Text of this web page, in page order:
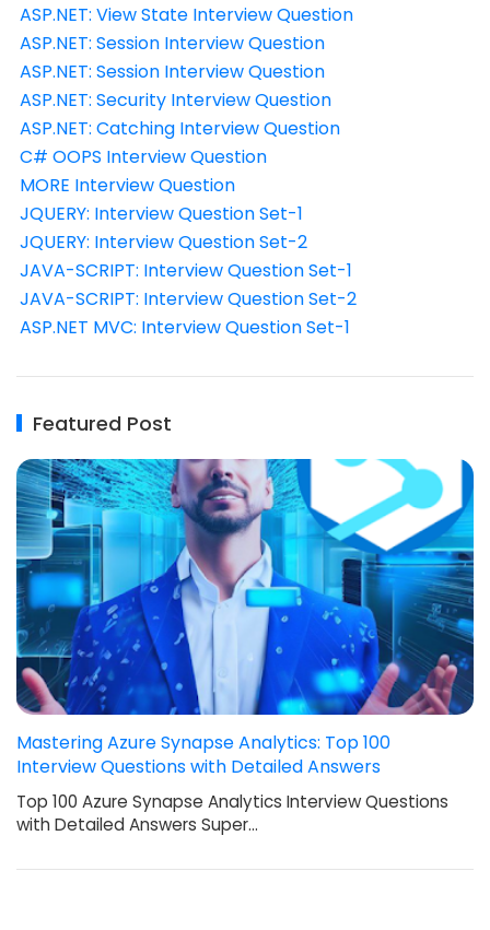
ASP.NET: View State Interview Question
ASP.NET: Session Interview Question
ASP.NET: Session Interview Question
ASP.NET: Security Interview Question
ASP.NET: Catching Interview Question
C# OOPS Interview Question
MORE Interview Question
JQUERY: Interview Question Set-1
JQUERY: Interview Question Set-2
JAVA-SCRIPT: Interview Question Set-1
JAVA-SCRIPT: Interview Question Set-2
ASP.NET MVC: Interview Question Set-1
Featured Post
Mastering Azure Synapse Analytics: Top 100
Interview Questions with Detailed Answers
Top 100 Azure Synapse Analytics Interview Questions
with Detailed Answers Super…